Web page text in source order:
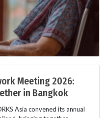
Meeting 2026:
in Bangkok
Asia convened its annual